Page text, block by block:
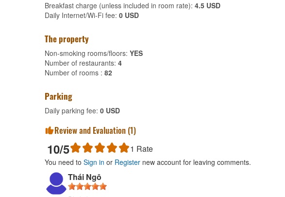
Breakfast charge (unless included in room rate): 4.5 USD
Daily Internet/Wi-Fi fee: 0 USD
The property
Non-smoking rooms/floors: YES
Number of restaurants: 4
Number of rooms : 82
Parking
Daily parking fee: 0 USD
Review and Evaluation (1)
10/5 1 Rate
You need to Sign in or Register new account for leaving comments.
Thái Ngô